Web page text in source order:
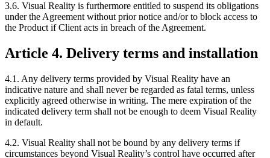
3.6. Visual Reality is furthermore entitled to suspend its obligations
under the Agreement without prior notice and/or to block access to
the Product if Client acts in breach of the Agreement.
Article 4. Delivery terms and installation
4.1. Any delivery terms provided by Visual Reality have an
indicative nature and shall never be regarded as fatal terms, unless
explicitly agreed otherwise in writing. The mere expiration of the
indicated delivery term shall not be enough to deem Visual Reality
in default.
4.2. Visual Reality shall not be bound by any delivery terms if
circumstances beyond Visual Reality’s control have occurred after